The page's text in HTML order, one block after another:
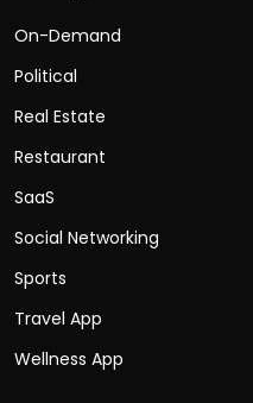
On-Demand
Political
Real Estate
Restaurant
SaaS
Social Networking
Sports
Travel App
Wellness App